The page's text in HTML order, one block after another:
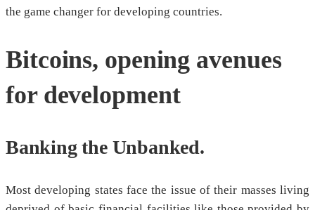
the game changer for developing countries.
Bitcoins, opening avenues
for development
Banking the Unbanked.
Most developing states face the issue of their masses living